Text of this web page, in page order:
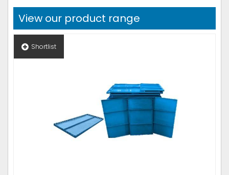
View our product range
Shortlist